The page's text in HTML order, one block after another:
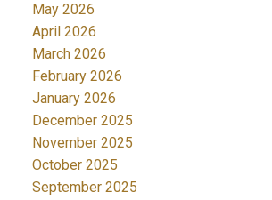
May 2026
April 2026
March 2026
February 2026
January 2026
December 2025
November 2025
October 2025
September 2025